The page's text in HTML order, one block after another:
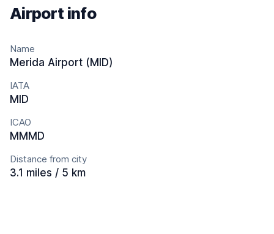
Airport info
Name
Merida Airport (MID)
IATA
MID
ICAO
MMMD
Distance from city
3.1 miles / 5 km